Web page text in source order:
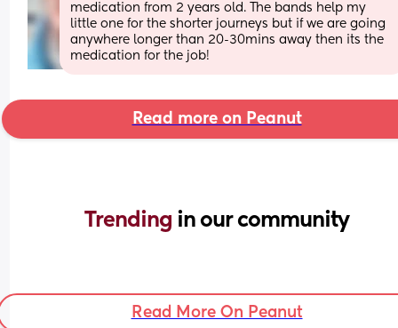
medication from 2 years old. The bands help my
little one for the shorter journeys but if we are going
anywhere longer than 20-30mins away then its the
medication for the job!
Read more on Peanut
Trending in our community
Read More On Peanut